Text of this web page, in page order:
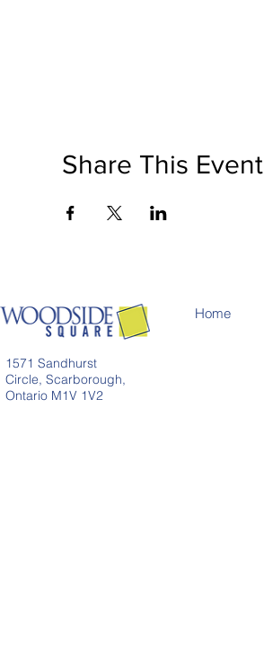
Share This Event
1571 Sandhurst
Circle, Scarborough,
Ontario M1V 1V2
Home